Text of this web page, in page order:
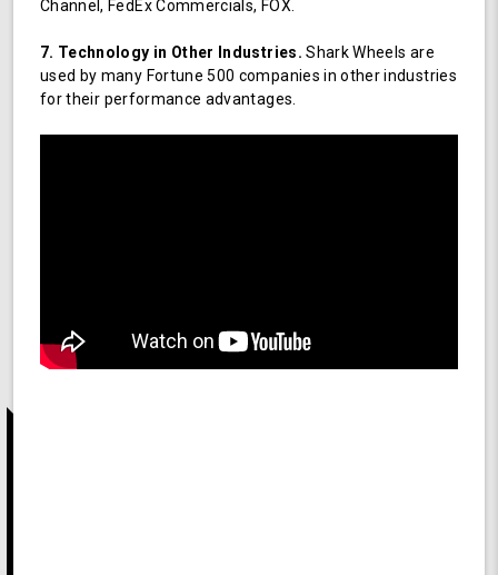
Channel, FedEx Commercials, FOX.
7. Technology in Other Industries. Shark Wheels are
used by many Fortune 500 companies in other industries
for their performance advantages.